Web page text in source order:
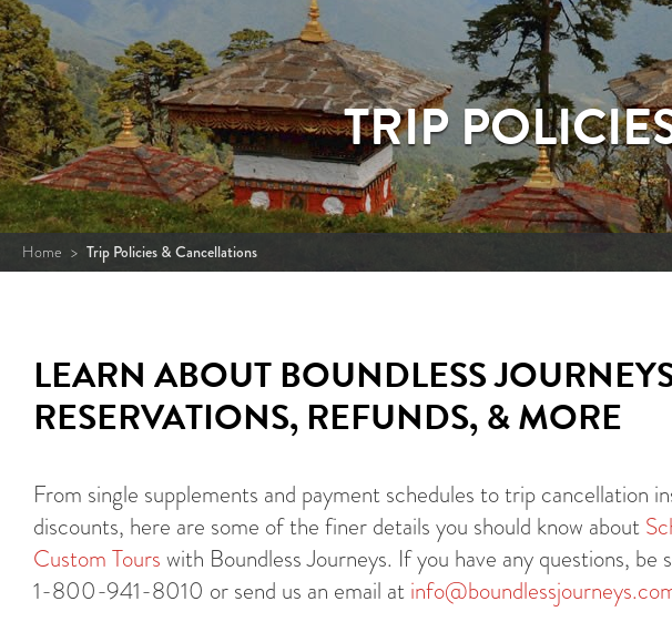
TRIP
Home > Trip Policies & Cancellations
LEARN ABOUT BOUNDLESS
RESERVATIONS, REFUNDS, & MORE
From single supplements and payment schedules to trip cancellation
discounts, here are some of the finer details you should know about
Custom Tours with Boundless Journeys. If you have any questions,
1-800-941-8010 or send us an email at